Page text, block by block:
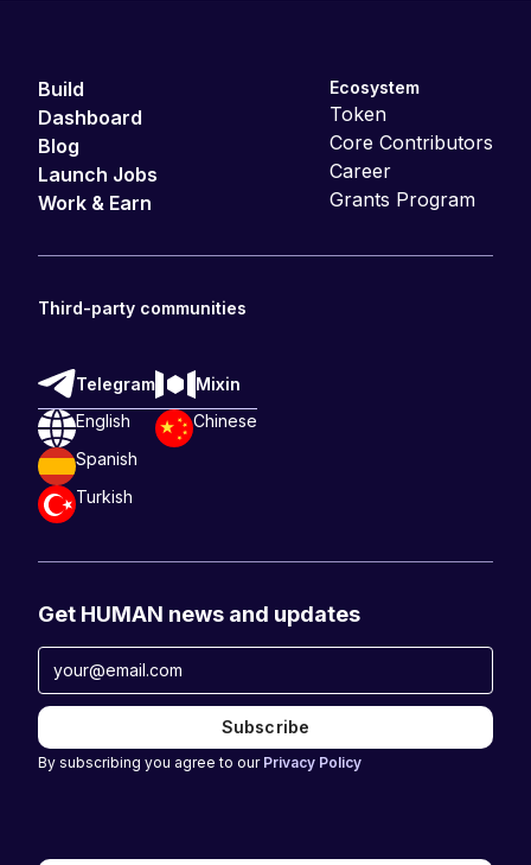
Build
Dashboard
Blog
Launch Jobs
Work & Earn
Ecosystem
Token
Core Contributors
Career
Grants Program
Third-party communities
Telegram
English
Spanish
Turkish
Mixin
Chinese
Get HUMAN news and updates
By subscribing you agree to our Privacy Policy